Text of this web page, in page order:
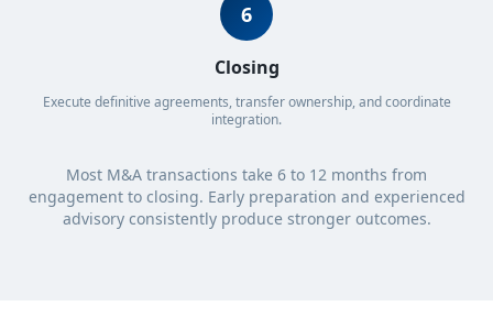
6
Closing
Execute definitive agreements, transfer ownership, and coordinate
integration.
Most M&A transactions take 6 to 12 months from
engagement to closing. Early preparation and experienced
advisory consistently produce stronger outcomes.